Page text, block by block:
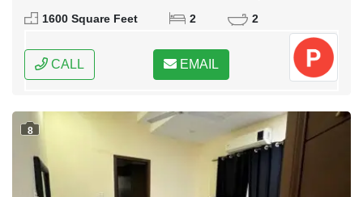
1600 Square Feet 2 2
CALL EMAIL
8